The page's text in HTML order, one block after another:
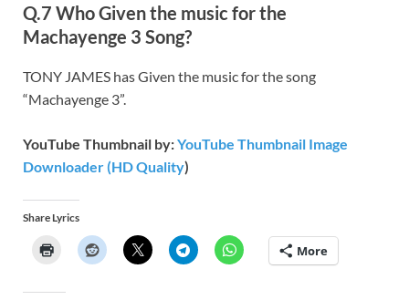
Q.7 Who Given the music for the
Machayenge 3 Song?
TONY JAMES has Given the music for the song
“Machayenge 3”.
YouTube Thumbnail by:YouTube Thumbnail Image
Downloader (HD Quality)
Share Lyrics
More